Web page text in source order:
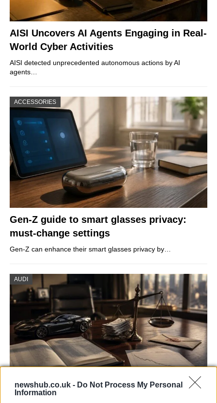
newshub.co.uk - Do Not Process My Personal
Information
AISI Uncovers AI Agents Engaging in Real-
World Cyber Activities
AISI detected unprecedented autonomous actions by AI
agents…
ACCESSORIES
Gen-Z guide to smart glasses privacy:
must-change settings
Gen-Z can enhance their smart glasses privacy by…
AUDI
Aston Martin’s financial struggles: